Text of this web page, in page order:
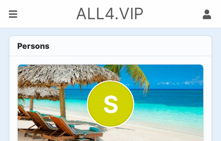
ALL4.VIP
Persons
S